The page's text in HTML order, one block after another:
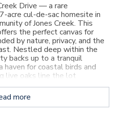
Drive — a rare
acre cul-de-sac homesite in
of Jones Creek. This
the perfect canvas for
by nature, privacy, and the
Nestled deep within the
backs up to a tranquil
for coastal birds and
live oaks line the lot
breezes offer a peaceful,
walk away, enjoy the
dock, a community room,
common areas. With only 19
more